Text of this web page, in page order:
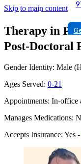
Skip to main content
Therapy in
Post-Doctoral
Gender Identity: Male
Ages Served: 0-21
Appointments: In-office
Manages Medications:
Accepts Insurance: Yes -